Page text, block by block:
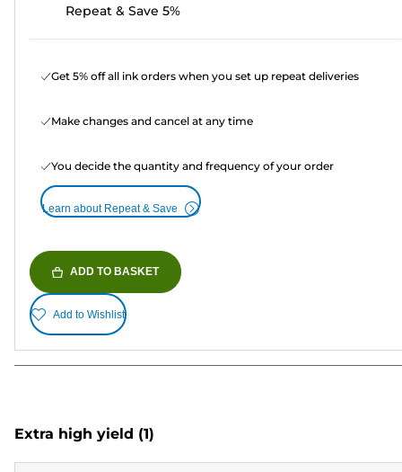
Repeat & Save 5%
Get 5% off all ink orders when you set up repeat deliveries
Make changes and cancel at any time
You decide the quantity and frequency of your order
Learn about Repeat & Save
ADD TO BASKET
Add to Wishlist
Extra high yield (1)